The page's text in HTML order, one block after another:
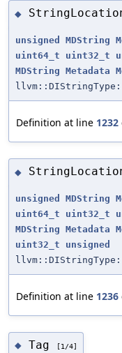
◆
unsigned MDString
uint64_t
uint32_t
MDString Metadata
Definition at line 1232
◆
unsigned MDString
uint64_t
uint32_t
MDString Metadata
uint32_t
unsigned
Definition at line 1236
◆ Tag [1/4]